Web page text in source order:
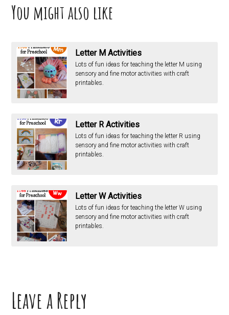
You might also like
Letter M Activities
Lots of fun ideas for teaching the letter M using
sensory and fine motor activities with craft
printables.
Letter R Activities
Lots of fun ideas for teaching the letter R using
sensory and fine motor activities with craft
printables.
Letter W Activities
Lots of fun ideas for teaching the letter W using
sensory and fine motor activities with craft
printables.
Leave a Reply